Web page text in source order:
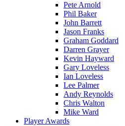
Pete Arnold
Phil Baker
John Barrett
Jason Franks
Graham Goddard
Darren Grayer
Kevin Hayward
Gary Loveless
Ian Loveless
Lee Palmer
Andy Reynolds
Chris Walton
Mike Ward
Player Awards